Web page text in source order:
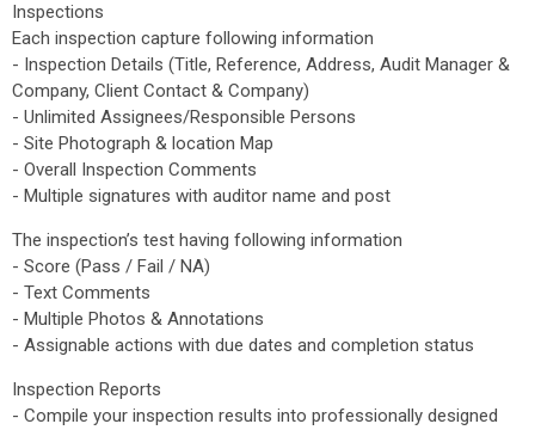
Inspections
Each inspection capture following information
- Inspection Details (Title, Reference, Address, Audit Manager &
Company, Client Contact & Company)
- Unlimited Assignees/Responsible Persons
- Site Photograph & location Map
- Overall Inspection Comments
- Multiple signatures with auditor name and post
The inspection’s test having following information
- Score (Pass / Fail / NA)
- Text Comments
- Multiple Photos & Annotations
- Assignable actions with due dates and completion status
Inspection Reports
- Compile your inspection results into professionally designed